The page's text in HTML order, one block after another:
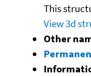
This
View 3d
Other